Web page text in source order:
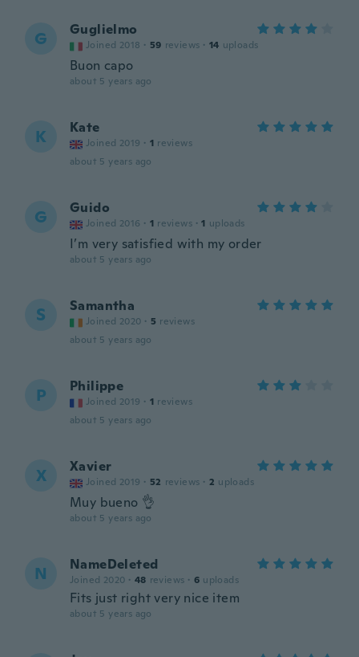
G Guglielmo
Joined 2018 · 59 reviews · 14 uploads
Buon capo
about 5 years ago
K Kate
Joined 2019 · 1 reviews
about 5 years ago
G Guido
Joined 2016 · 1 reviews · 1 uploads
I’m very satisfied with my order
about 5 years ago
S Samantha
Joined 2020 · 5 reviews
about 5 years ago
P Philippe
Joined 2019 · 1 reviews
about 5 years ago
X Xavier
Joined 2019 · 52 reviews · 2 uploads
Muy bueno 👌
about 5 years ago
N NameDeleted
Joined 2020 · 48 reviews · 6 uploads
Fits just right very nice item
about 5 years ago